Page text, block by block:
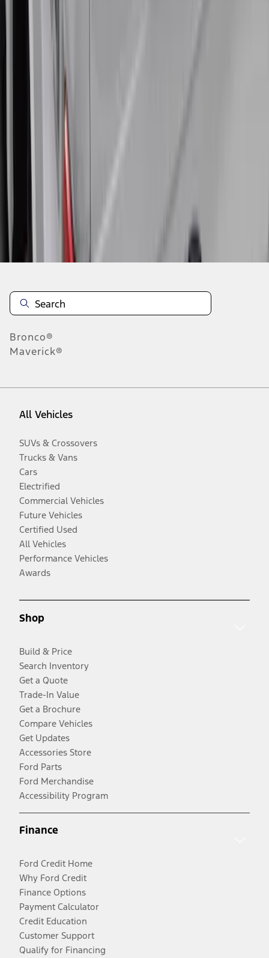
results
Disclosures
Bronco®
Maverick®
All Vehicles
SUVs & Crossovers
Trucks & Vans
Cars
Electrified
Commercial Vehicles
Future Vehicles
Certified Used
All Vehicles
Performance Vehicles
Awards
Shop
Build & Price
Search Inventory
Get a Quote
Trade-In Value
Get a Brochure
Compare Vehicles
Get Updates
Accessories Store
Ford Parts
Ford Merchandise
Accessibility Program
Finance
Ford Credit Home
Why Ford Credit
Finance Options
Payment Calculator
Credit Education
Customer Support
Qualify for Financing